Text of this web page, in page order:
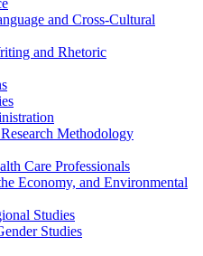
and Cross-​Cultural
and Rhetoric
Methodology
Care Professionals
Economy, and Environmental
Studies
Studies